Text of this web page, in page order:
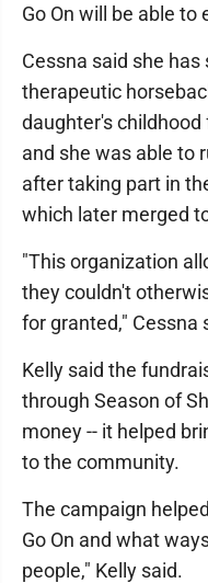
Go On will be able to
Cessna said she
therapeutic
daughter's childhood
and she was able to
after taking part in
which later merged
"This organization
they couldn't
for granted," Cessna
Kelly said the
through Season of
money -- it helped
to the community.
The campaign
Go On and what
people," Kelly said.